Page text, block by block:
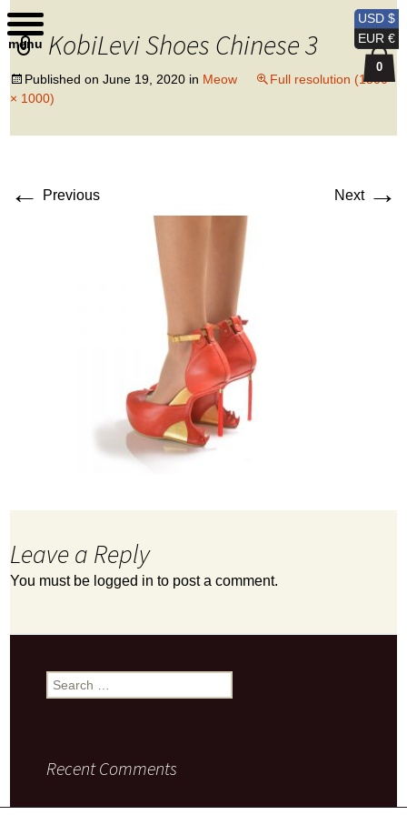
Kobi Levi Design
KobiLevi Shoes Chinese 3
Published onJune 19, 2020 in Meow
Full resolution (1500
× 1000)
← Previous Next →
Leave a Reply
You must be logged in to post a comment.
Search
for:
Recent Comments
USD $
EUR €
0
menu